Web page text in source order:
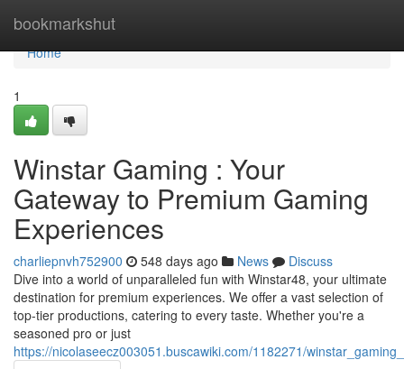
bookmarkshut
Home
Home
1
Winstar Gaming : Your
Gateway to Premium Gaming
Experiences
charliepnvh752900 548 days ago News
Discuss
Dive into a world of unparalleled fun with Winstar48, your ultimate
destination for premium experiences. We offer a vast selection of
top-tier productions, catering to every taste. Whether you're a
seasoned pro or just
https://nicolaseecz003051.buscawiki.com/1182271/